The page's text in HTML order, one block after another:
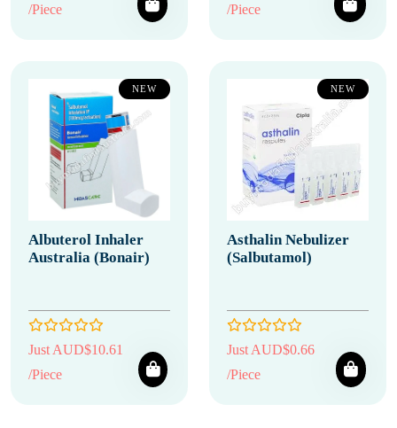
/Piece
/Piece
NEW
Albuterol Inhaler
Australia (Bonair)
Just AUD$10.61
/Piece
NEW
Asthalin Nebulizer
(Salbutamol)
Just AUD$0.66
/Piece